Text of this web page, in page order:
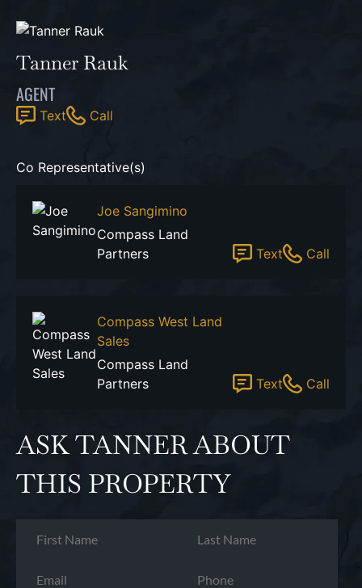
Tanner Rauk
AGENT
Text Call
Co Representative(s)
Joe Sangimino
Compass Land
Partners
Text Call
Compass West Land
Sales
Compass Land
Partners
Text Call
ASK TANNER ABOUT
THIS PROPERTY